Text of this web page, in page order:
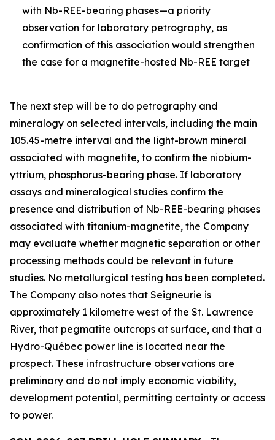
with Nb-REE-bearing phases—a priority
observation for laboratory petrography, as
confirmation of this association would strengthen
the case for a magnetite-hosted Nb-REE target
The next step will be to do petrography and
mineralogy on selected intervals, including the main
105.45-metre interval and the light-brown mineral
associated with magnetite, to confirm the niobium-
yttrium, phosphorus-bearing phase. If laboratory
assays and mineralogical studies confirm the
presence and distribution of Nb-REE-bearing phases
associated with titanium-magnetite, the Company
may evaluate whether magnetic separation or other
processing methods could be relevant in future
studies. No metallurgical testing has been completed.
The Company also notes that Seigneurie is
approximately 1 kilometre west of the St. Lawrence
River, that pegmatite outcrops at surface, and that a
Hydro-Québec power line is located near the
prospect. These infrastructure observations are
preliminary and do not imply economic viability,
development potential, permitting certainty or access
to power.